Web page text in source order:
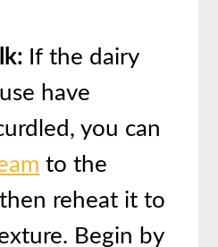
If the dairy
have
you can
to the
reheat it to
Begin by